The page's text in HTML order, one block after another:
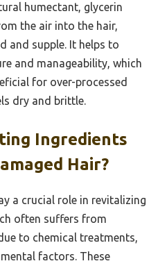
humectant, glycerin
the air into the hair,
and supple. It helps to
and manageability, which
for over-processed
dry and brittle.
Ingredients
Hair?
a crucial role in revitalizing
often suffers from
to chemical treatments,
factors. These